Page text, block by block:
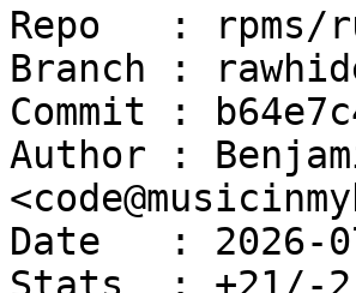
Repo   : rpms/
Branch :
Commit :
Author :
Date   : 2026-